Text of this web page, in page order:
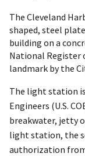
The Cleveland
shaped, steel
building on a
National Register
landmark by the
The light station is
Engineers (U.S.
breakwater, jetty
light station, the
authorization from